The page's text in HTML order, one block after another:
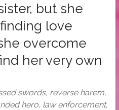
but she
love
overcome
her very own
swords, reverse harem,
hero, law enforcement,